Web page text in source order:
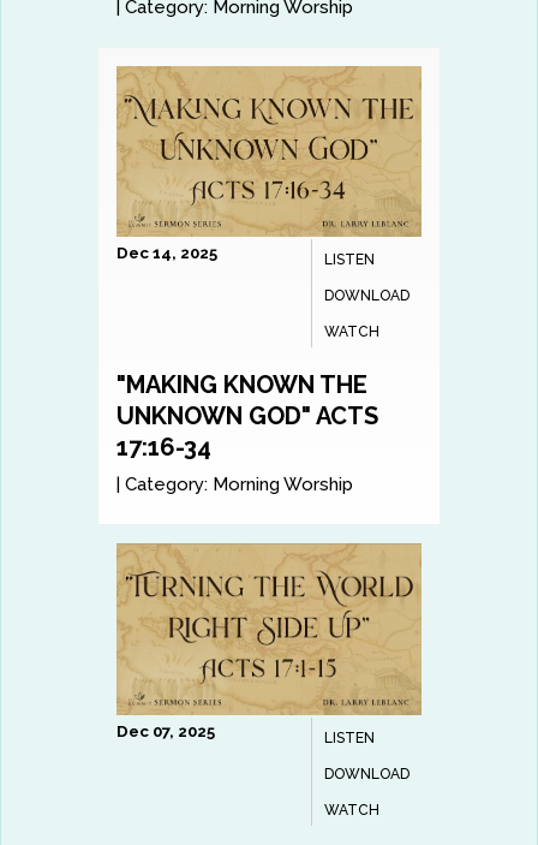
|Category: Morning Worship
LISTEN
DOWNLOAD
WATCH
Dec 14, 2025
"MAKING KNOWN THE
UNKNOWN GOD" ACTS
17:16-34
|Category: Morning Worship
LISTEN
DOWNLOAD
WATCH
Dec 07, 2025